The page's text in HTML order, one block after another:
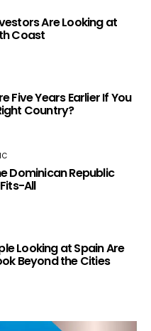
Are Looking at
Coast
Five Years Earlier If You
Country?
Dominican Republic
All
Looking at Spain Are
Beyond the Cities